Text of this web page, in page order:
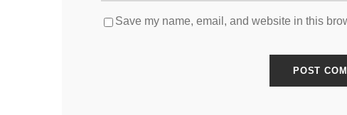
Save my name, email, and website in this